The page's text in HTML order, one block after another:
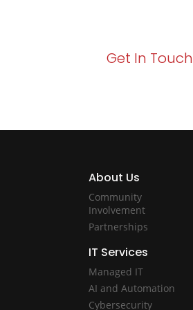
Get In Touch
About Us
Community
Involvement
Partnerships
IT Services
Managed IT
AI and Automation
Cybersecurity